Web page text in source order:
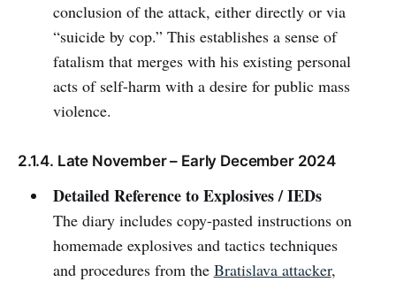
conclusion of the attack, either directly or via
“suicide by cop.” This establishes a sense of
fatalism that merges with his existing personal
acts of self-harm with a desire for public mass
violence.
2.1.4. Late November – Early December 2024
Detailed Reference to Explosives / IEDs
The diary includes copy-pasted instructions on
homemade explosives and tactics techniques
and procedures from the Bratislava attacker,